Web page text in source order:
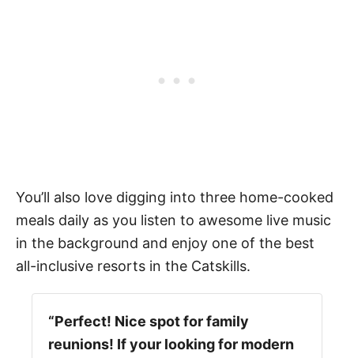
You’ll also love digging into three home-cooked
meals daily as you listen to awesome live music
in the background and enjoy one of the best
all-inclusive resorts in the Catskills.
“Perfect! Nice spot for family
reunions! If your looking for modern